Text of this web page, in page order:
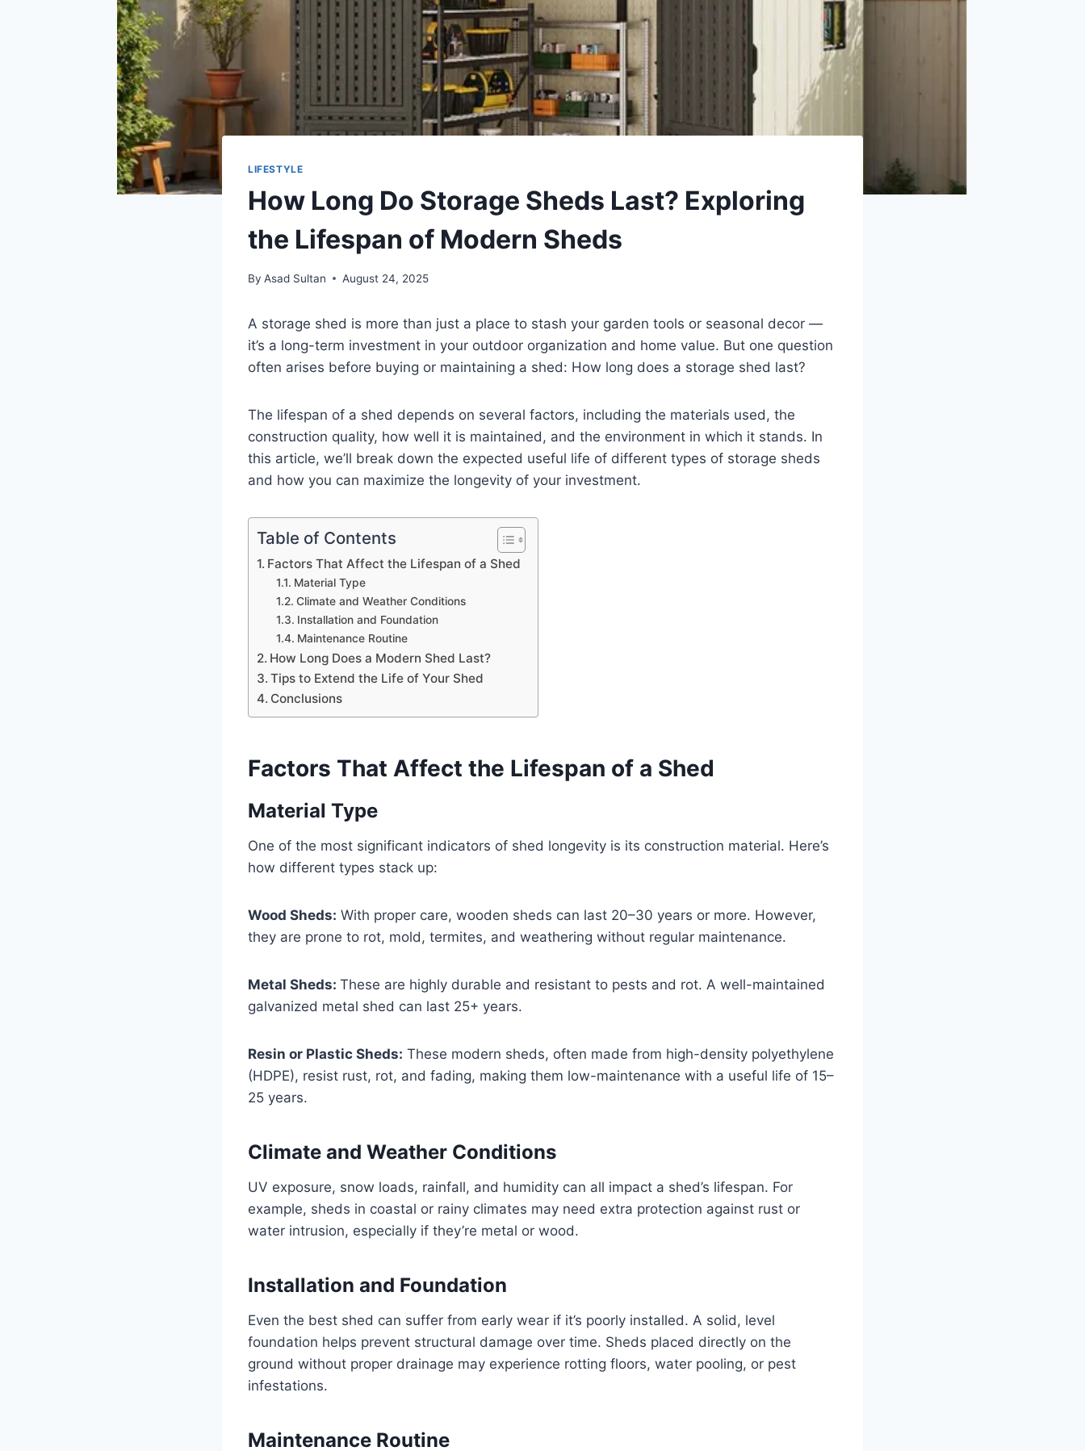
LIFESTYLE
How Long Do Storage Sheds Last? Exploring
the Lifespan of Modern Sheds
By Asad Sultan August 24, 2025
A storage shed is more than just a place to stash your garden tools or seasonal decor —
it’s a long-term investment in your outdoor organization and home value. But one question
often arises before buying or maintaining a shed: How long does a storage shed last?
The lifespan of a shed depends on several factors, including the materials used, the
construction quality, how well it is maintained, and the environment in which it stands. In
this article, we’ll break down the expected useful life of different types of storage sheds
and how you can maximize the longevity of your investment.
Table of Contents
Factors That Affect the Lifespan of a Shed
Material Type
Climate and Weather Conditions
Installation and Foundation
Maintenance Routine
How Long Does a Modern Shed Last?
Tips to Extend the Life of Your Shed
Conclusions
Factors That Affect the Lifespan of a Shed
Material Type
One of the most significant indicators of shed longevity is its construction material. Here’s
how different types stack up:
Wood Sheds: With proper care, wooden sheds can last 20–30 years or more. However,
they are prone to rot, mold, termites, and weathering without regular maintenance.
Metal Sheds: These are highly durable and resistant to pests and rot. A well-maintained
galvanized metal shed can last 25+ years.
Resin or Plastic Sheds: These modern sheds, often made from high-density polyethylene
(HDPE), resist rust, rot, and fading, making them low-maintenance with a useful life of 15–
25 years.
Climate and Weather Conditions
UV exposure, snow loads, rainfall, and humidity can all impact a shed’s lifespan. For
example, sheds in coastal or rainy climates may need extra protection against rust or
water intrusion, especially if they’re metal or wood.
Installation and Foundation
Even the best shed can suffer from early wear if it’s poorly installed. A solid, level
foundation helps prevent structural damage over time. Sheds placed directly on the
ground without proper drainage may experience rotting floors, water pooling, or pest
infestations.
Maintenance Routine